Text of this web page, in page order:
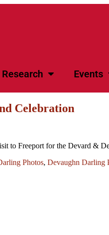
Research Events
Celebration
to Freeport for the Devard
Photos, Devaughn Darling